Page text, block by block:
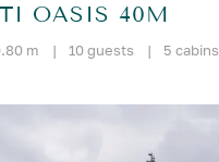
OASIS 40M
m | 10 guests | 5 cabins